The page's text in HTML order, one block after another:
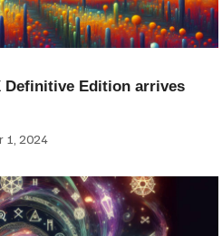
Definitive Edition arrives
1, 2024